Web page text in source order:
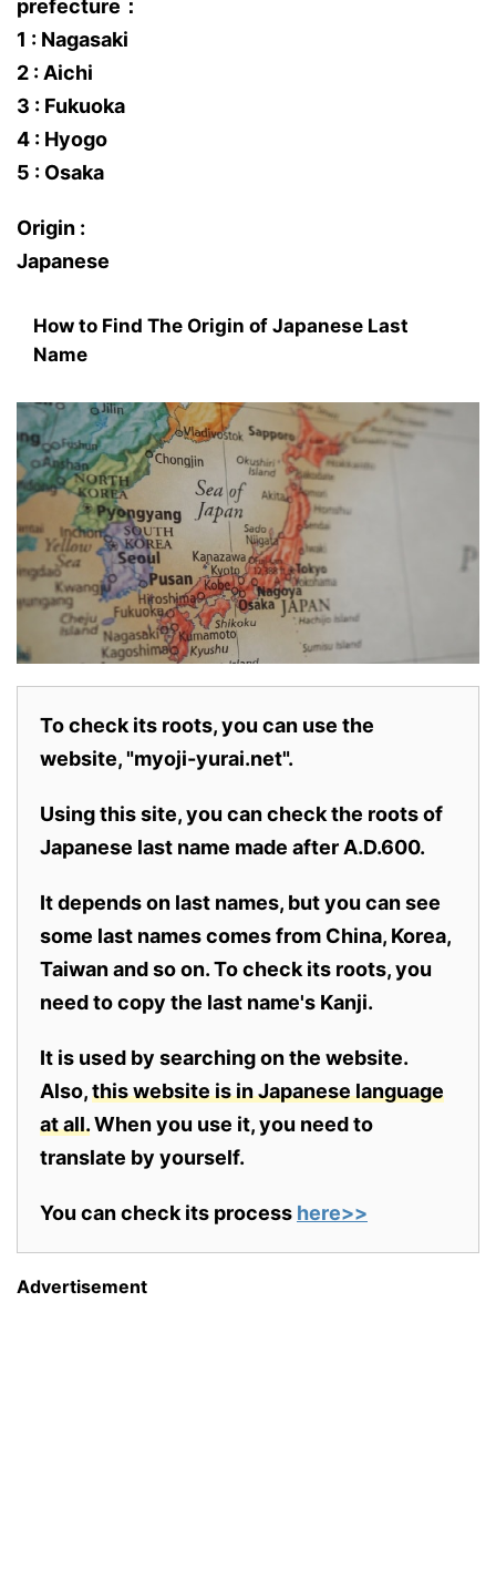
prefecture：
1 : Nagasaki
2 : Aichi
3 : Fukuoka
4 : Hyogo
5 : Osaka
Origin :
Japanese
How to Find The Origin of Japanese Last
Name
To check its roots, you can use the
website, "myoji-yurai.net".
Using this site, you can check the roots of
Japanese last name made after A.D.600.
It depends on last names, but you can see
some last names comes from China, Korea,
Taiwan and so on. To check its roots, you
need to copy the last name's Kanji.
It is used by searching on the website.
Also,this website is in Japanese language
at all.When you use it, you need to
translate by yourself.
You can check its process here>>
Advertisement